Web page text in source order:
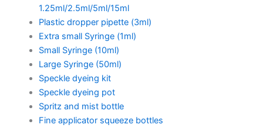
1.25ml/2.5ml/5ml/15ml
Plastic dropper pipette (3ml)
Extra small Syringe (1ml)
Small Syringe (10ml)
Large Syringe (50ml)
Speckle dyeing kit
Speckle dyeing pot
Spritz and mist bottle
Fine applicator squeeze bottles